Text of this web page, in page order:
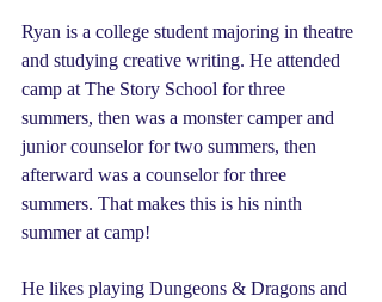
Ryan is a college student majoring in theatre
and studying creative writing. He attended
camp at The Story School for three
summers, then was a monster camper and
junior counselor for two summers, then
afterward was a counselor for three
summers. That makes this is his ninth
summer at camp!
He likes playing Dungeons & Dragons and